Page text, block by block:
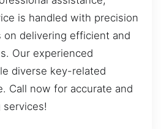
is handled with precision
on delivering efficient and
Our experienced
diverse key-related
Call now for accurate and
services!